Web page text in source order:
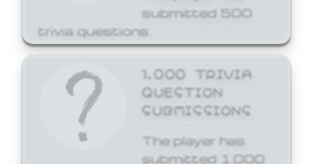
submitted 500
trivia questions.
1,000 TRIVIA
QUESTION
SUBMISSIONS
The player has
submitted 1,000